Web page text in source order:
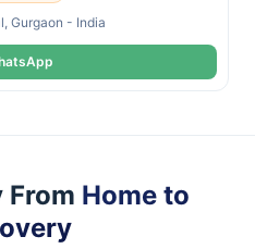
Gurgaon - India
From Home to